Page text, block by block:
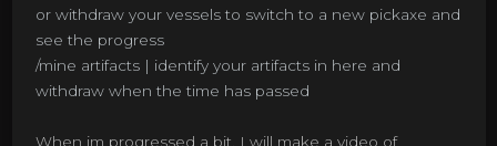
or withdraw your vessels to switch to a new pickaxe and
see the progress
/mine artifacts | identify your artifacts in here and
withdraw when the time has passed
When im progressed a bit, I will make a video of